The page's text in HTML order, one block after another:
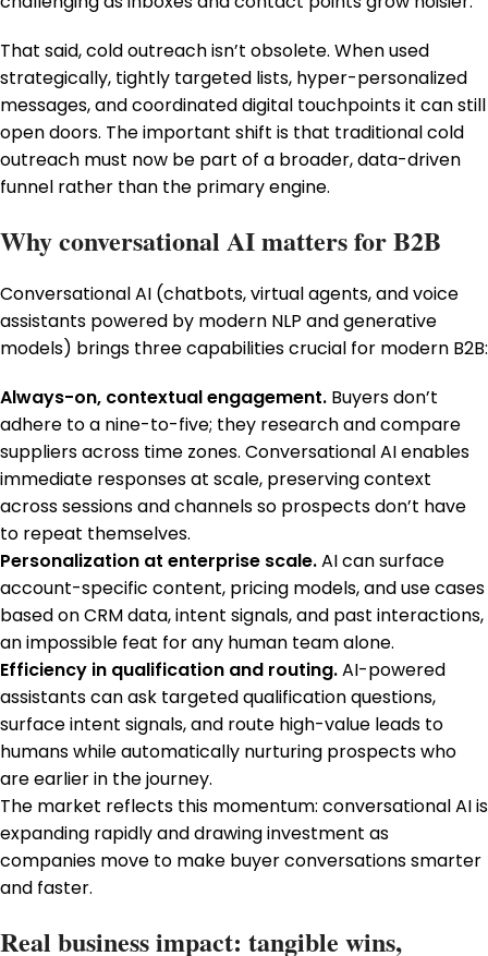
That said, cold outreach isn’t obsolete. When used
strategically, tightly targeted lists, hyper-personalized
messages, and coordinated digital touchpoints it can still
open doors. The important shift is that traditional cold
outreach must now be part of a broader, data-driven
funnel rather than the primary engine.
Why conversational AI matters for B2B
Conversational AI (chatbots, virtual agents, and voice
assistants powered by modern NLP and generative
models) brings three capabilities crucial for modern B2B:
Always-on, contextual engagement. Buyers don’t
adhere to a nine-to-five; they research and compare
suppliers across time zones. Conversational AI enables
immediate responses at scale, preserving context
across sessions and channels so prospects don’t have
to repeat themselves.
Personalization at enterprise scale.AI can surface
account-specific content, pricing models, and use cases
based on CRM data, intent signals, and past interactions,
an impossible feat for any human team alone.
Efficiency in qualification and routing.AI-powered
assistants can ask targeted qualification questions,
surface intent signals, and route high-value leads to
humans while automatically nurturing prospects who
are earlier in the journey.
The market reflects this momentum: conversational AI is
expanding rapidly and drawing investment as
companies move to make buyer conversations smarter
and faster.
Real business impact: tangible wins,